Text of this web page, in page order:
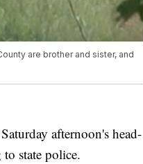
are brother and sister, and
afternoon's head-
state police.